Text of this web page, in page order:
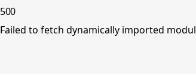
500
Failed to fetch dynamically imported